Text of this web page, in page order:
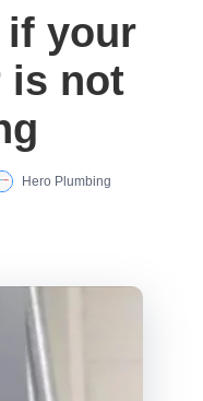
if your
is not
Hero Plumbing